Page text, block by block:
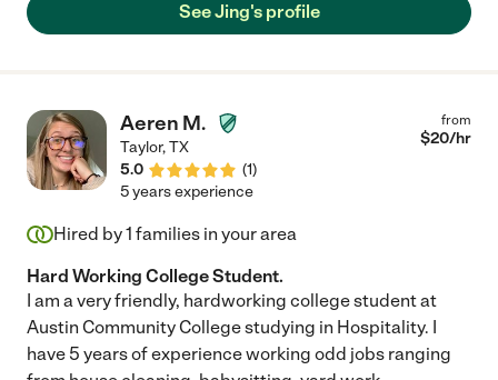
See Jing's profile
Aeren M.
Taylor,TX
5.0
(1)
from
$20/hr
5 years experience
Hired by1 families in your area
Hard Working College Student.
I am a very friendly, hardworking college student at
Austin Community College studying in Hospitality. I
have 5 years of experience working odd jobs ranging